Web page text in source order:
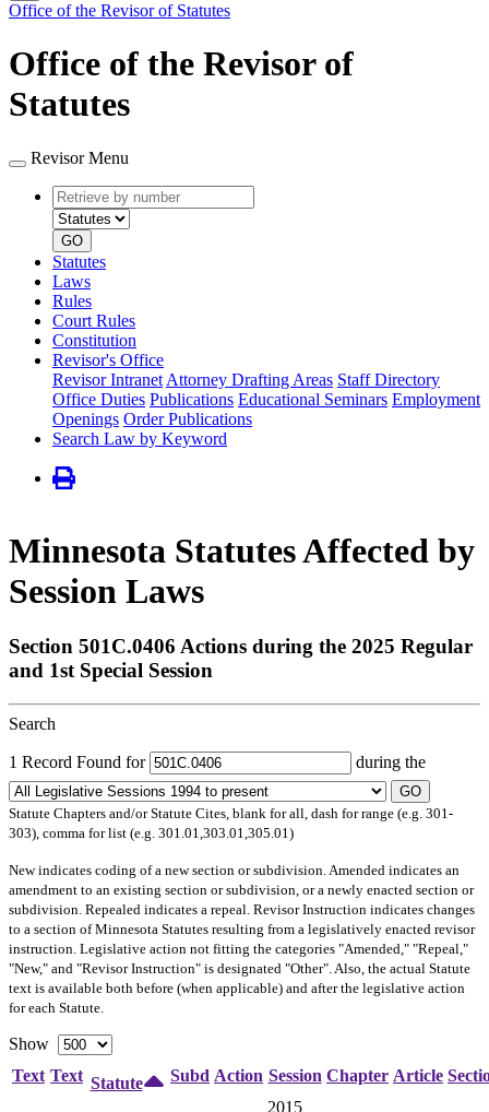
Office of the Revisor of Statutes
Office of the Revisor of
Statutes
Revisor Menu
Retrieve
by
number
type
GO
Statutes
Laws
Rules
Court Rules
Constitution
Revisor's Office
Revisor Intranet Attorney Drafting Areas Staff Directory
Office Duties Publications Educational Seminars Employment
Openings Order Publications
Search Law by Keyword
Minnesota Statutes Affected by
Session Laws
Section 501C.0406 Actions during the 2025 Regular
and 1st Special Session
Search
1 Record Found for during the
GO
Statute Chapters and/or Statute Cites, blank for all, dash for range (e.g. 301-
303), comma for list (e.g. 301.01,303.01,305.01)
Newindicates coding of a new section or subdivision. Amended indicates an
amendment to an existing section or subdivision, or a newly enacted section or
subdivision. Repealed indicates a repeal. Revisor Instruction indicates changes
to a section of Minnesota Statutes resulting from a legislatively enacted revisor
instruction. Legislative action not fitting the categories "Amended," "Repeal,"
"New," and "Revisor Instruction" is designated "Other". Also, the actual Statute
text is available both before (when applicable) and after the legislative action
for each Statute.
Show
Text Text Statute Subd Action Session Chapter Article
2015